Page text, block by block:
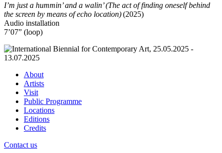
I’m just a hummin’ and a walin’ (The act of finding oneself behind
the screen by means of echo location)(2025)
Audio installation
7’07” (loop)
About
Artists
Visit
Public Programme
Locations
Editions
Credits
Contact us